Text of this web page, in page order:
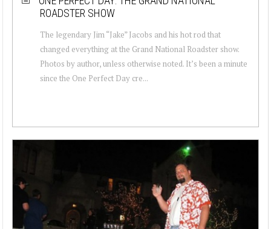
ROADSTER SHOW
The legendary Jim “Jake” Jacobs and his hot rod that
changed everything at the Grand National Roadster show.
Photos by author, unless otherwise noted. It’s been a minute
since the One Perfect Day cre...